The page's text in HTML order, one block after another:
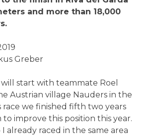
and more than 18,000
Greber
start with teammate Roel
Austrian village Nauders in the
race we finished fifth two years
to improve this position this year.
already raced in the same area